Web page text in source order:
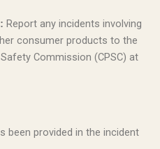
Report any incidents involving
consumer products to the
Commission (CPSC) at
been provided in the incident